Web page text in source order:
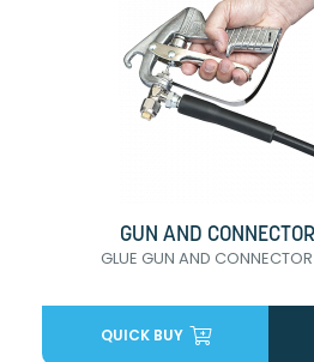
GUN AND
GLUE GUN AND
QUICK BUY